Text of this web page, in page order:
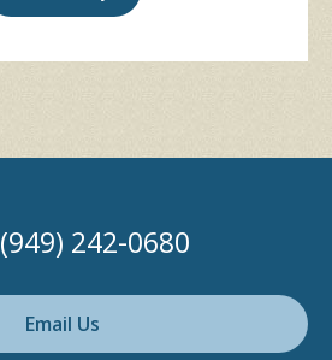
(949) 242-0680
Email Us